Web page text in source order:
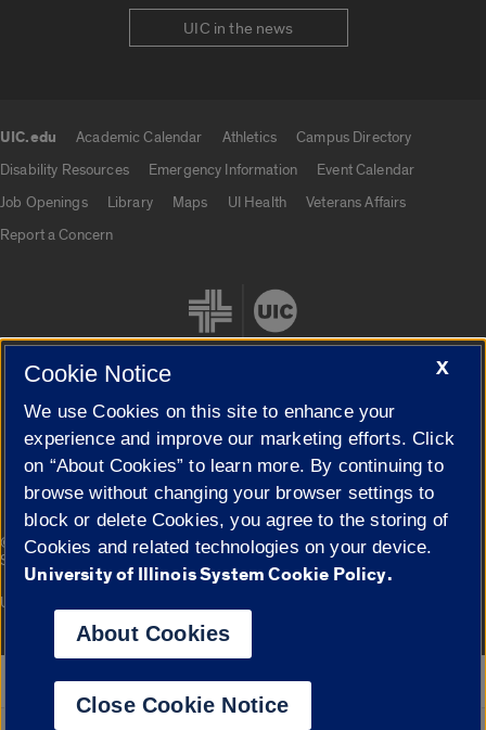
UIC in the news
UIC.edu Academic Calendar Athletics
Campus Directory
Disability Resources
Emergency Information
Event Calendar
Job Openings
Library Maps UI Health
Veterans Affairs
Report a Concern
Cookie Settings
© 2026 The Board of Trustees of the University of Illinois|
Privacy
Statement
Campuses
University of Illinois System
Google Translate
X
Cookie Notice
We use Cookies on this site to enhance your
experience and improve our marketing efforts. Click
on “About Cookies” to learn more. By continuing to
browse without changing your browser settings to
block or delete Cookies, you agree to the storing of
Cookies and related technologies on your device.
University of Illinois System Cookie Policy.
About Cookies
Close Cookie Notice